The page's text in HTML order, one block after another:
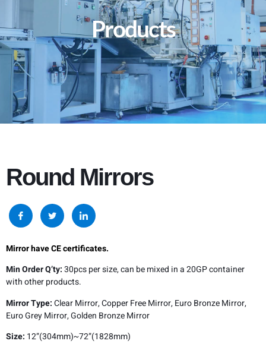
Products
Round Mirrors
Mirror have CE certificates.
Min Order Q’ty:30pcs per size, can be mixed in a 20GP container
with other products.
Mirror Type:Clear Mirror, Copper Free Mirror, Euro Bronze Mirror,
Euro Grey Mirror, Golden Bronze Mirror
Size: 12”(304mm)~72”(1828mm)